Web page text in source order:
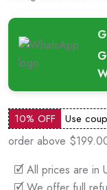
10% OFF Use
order above
🗹 All prices are in